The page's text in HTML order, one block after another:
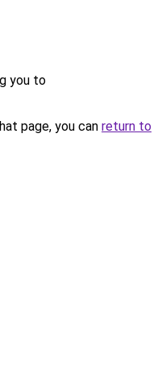
you to
page, you can return to